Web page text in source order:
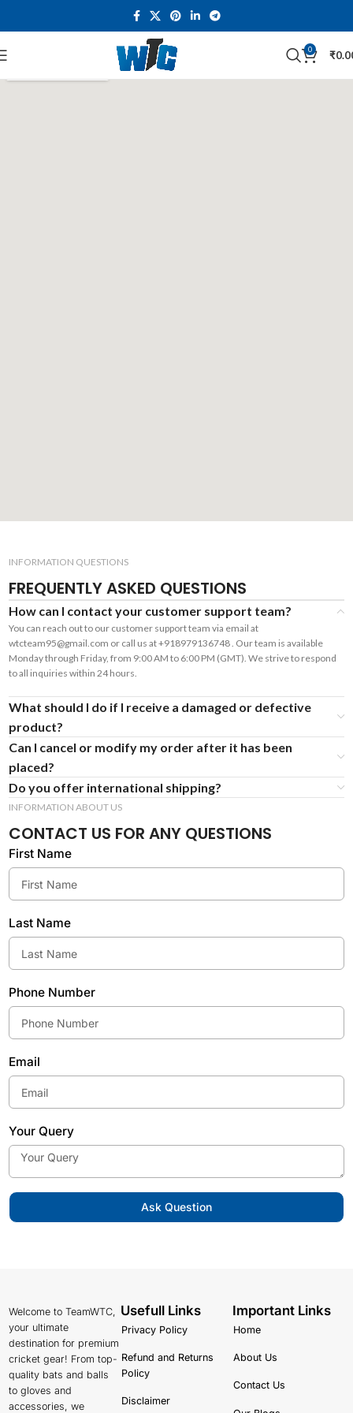
0 ₹
INFORMATION QUESTIONS
FREQUENTLY ASKED QUESTIONS
How can I contact your customer support team?
You can reach out to our customer support team via email at
wtcteam95@gmail.com or call us at +918979136748 . Our team is available
Monday through Friday, from 9:00 AM to 6:00 PM (GMT). We strive to respond
to all inquiries within 24 hours.
What should I do if I receive a damaged or defective
product?
Can I cancel or modify my order after it has been
placed?
Do you offer international shipping?
INFORMATION ABOUT US
CONTACT US FOR ANY QUESTIONS
First Name
Last Name
Phone Number
Email
Your Query
Ask Question
Welcome to TeamWTC,
your ultimate
destination for premium
cricket gear! From top-
quality bats and balls
to gloves and
accessories, we
Usefull Links
Privacy Policy
Refund and Returns
Policy
Disclaimer
Important Links
Home
About Us
Contact Us